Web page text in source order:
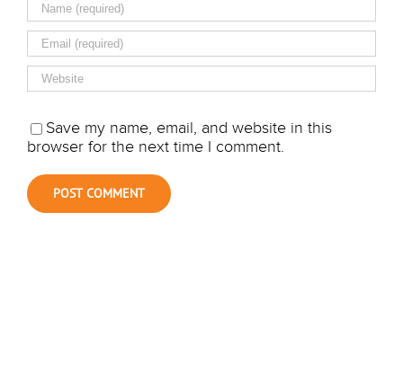
Save my name, email, and website in this
browser for the next time I comment.